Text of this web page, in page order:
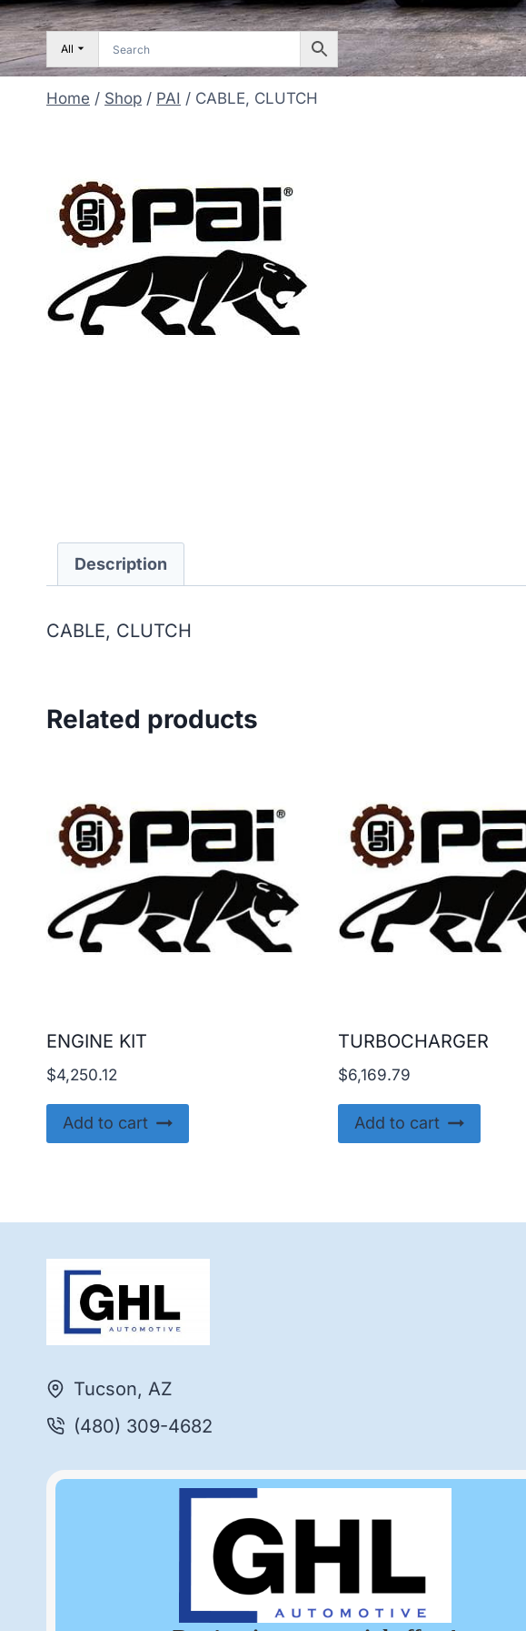
All
Home / Shop / PAI / CABLE, CLUTCH
Description
CABLE, CLUTCH
Related products
ENGINE KIT
$4,250.12
Add to cart
TURBOCHARGER
$6,169.79
Add to cart
Tucson, AZ
(480) 309-4682